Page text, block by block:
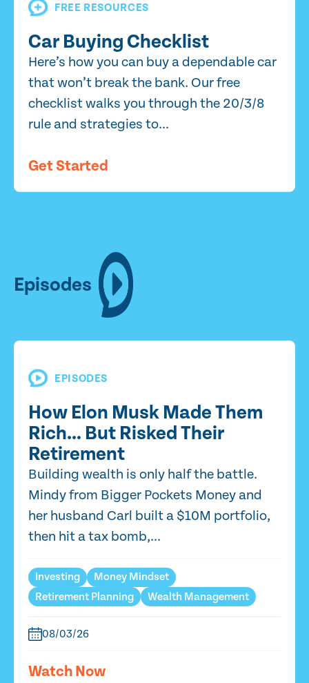
FREE RESOURCES
Car Buying Checklist
Here’s how you can buy a dependable car
that won’t break the bank. Our free
checklist walks you through the 20/3/8
rule and strategies to...
Get Started
Episodes
EPISODES
How Elon Musk Made Them
Rich… But Risked Their
Retirement
Building wealth is only half the battle.
Mindy from Bigger Pockets Money and
her husband Carl built a $10M portfolio,
then hit a tax bomb,...
Investing
Money Mindset
Retirement Planning
Wealth Management
08/03/26
Watch Now